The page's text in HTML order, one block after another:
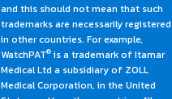
and this should not mean that such
trademarks are necessarily registered
in other countries. For example,
WatchPAT® is a trademark of Itamar
Medical Ltd a subsidiary of ZOLL
Medical Corporation, in the United